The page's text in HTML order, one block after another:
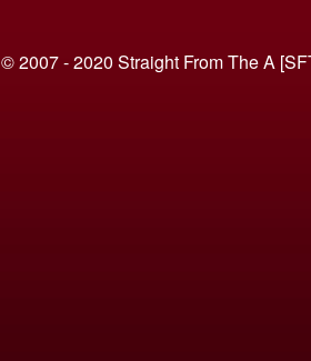
© 2007 - 2020 Straight From The A